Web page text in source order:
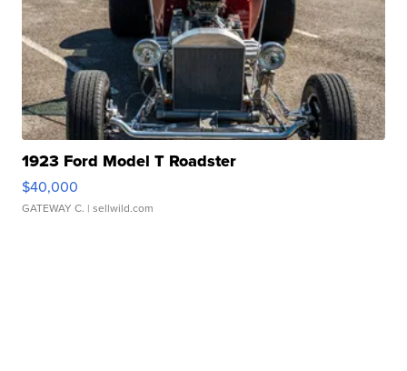
1923 Ford Model T Roadster
$40,000
GATEWAY C. | sellwild.com